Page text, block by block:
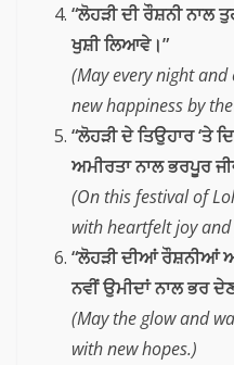
“ਲੋਹੜੀ ਦੀ ਰੌਸ਼ਨੀ ਨਾਲ
ਖੁਸ਼ੀ ਲਿਆਵੇ।”
(May every night
new happiness by
“ਲੋਹੜੀ ਦੇ ਤਿਉਹਾਰ ‘ਤੇ
ਅਮੀਰਤਾ ਨਾਲ ਭਰਪੂਰ
(On this festival of
with heartfelt joy
“ਲੋਹੜੀ ਦੀਆਂ ਰੌਸ਼ਨੀਆਂ
ਨਵੀਂ ਉਮੀਦਾਂ ਨਾਲ ਭਰ
(May the glow and
with new hopes.)